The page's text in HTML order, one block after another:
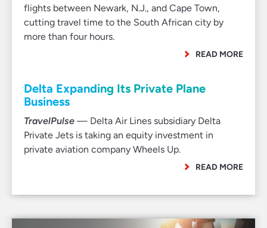
flights between Newark, N.J., and Cape Town,
cutting travel time to the South African city by
more than four hours.
READ MORE
Delta Expanding Its Private Plane
Business
TravelPulse — Delta Air Lines subsidiary Delta
Private Jets is taking an equity investment in
private aviation company Wheels Up.
READ MORE